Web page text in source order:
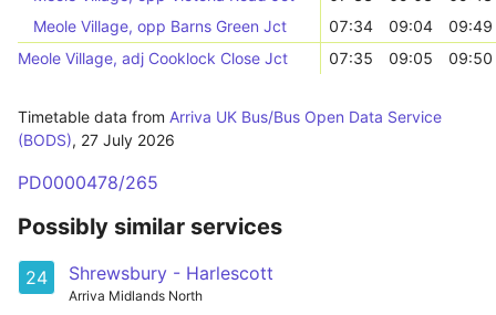
Meole Village, opp Barns Green Jct
07:34 09:04
09:49
Meole Village, adj Cooklock Close Jct
07:35 09:05 09:50
Timetable data from Arriva UK Bus/Bus Open Data Service
(BODS), 27 July 2026
PD0000478/265
Possibly similar services
24 Shrewsbury - Harlescott
Arriva Midlands North